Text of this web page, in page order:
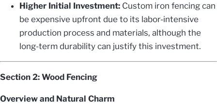
Higher Initial Investment: Custom iron fencing can
be expensive upfront due to its labor-intensive
production process and materials, although the
long-term durability can justify this investment.
Section 2: Wood Fencing
Overview and Natural Charm